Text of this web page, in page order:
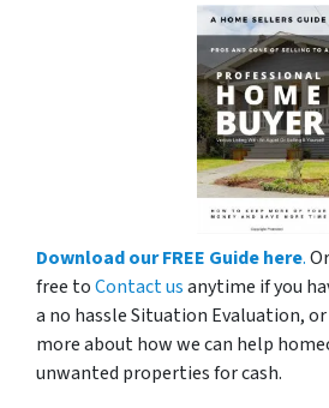
Download our FREE Guide here.
free toContact usanytime if you
a no hassle Situation Evaluation,
more about how we can help
unwanted properties for cash.